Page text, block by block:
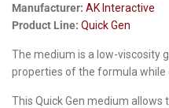
Manufacturer: AK Interactive
Product Line: Quick Gen
The medium is a low-viscosity
properties of the formula
This Quick Gen medium allows